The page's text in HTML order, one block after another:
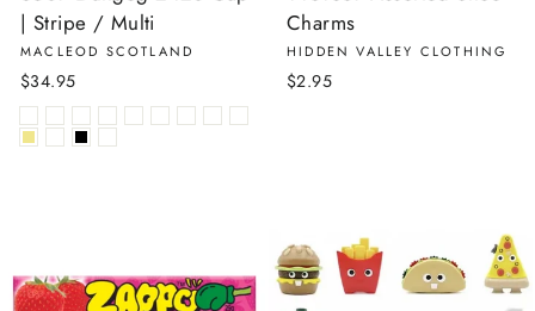
| Stripe / Multi
MACLEOD SCOTLAND
$34.95
Charms
HIDDEN VALLEY CLOTHING
$2.95